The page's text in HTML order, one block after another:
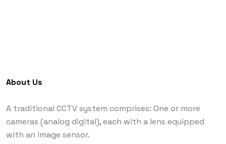
About Us
A traditional CCTV system comprises: One or more
cameras (analog digital), each with a lens equipped
with an image sensor.